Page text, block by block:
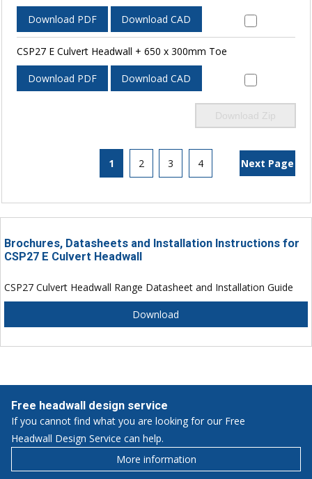
Download PDF Download CAD
CSP27 E Culvert Headwall + 650 x 300mm Toe
Download PDF Download CAD
Download Zip
1 2 3 4 Next Page
Brochures, Datasheets and Installation Instructions for
CSP27 E Culvert Headwall
CSP27 Culvert Headwall Range Datasheet and Installation Guide
Download
Free headwall design service
If you cannot find what you are looking for our Free
Headwall Design Service can help.
More information